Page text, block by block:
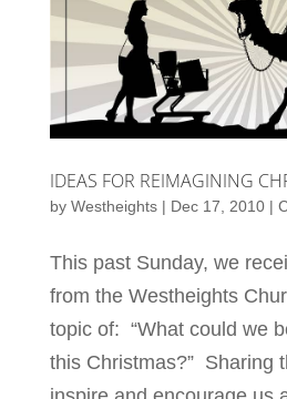
IDEAS FOR REIMAGINING
by Westheights| Dec 17, 2010|
This past Sunday, we
from the Westheights
topic of: “What could we
this Christmas?” Sharing